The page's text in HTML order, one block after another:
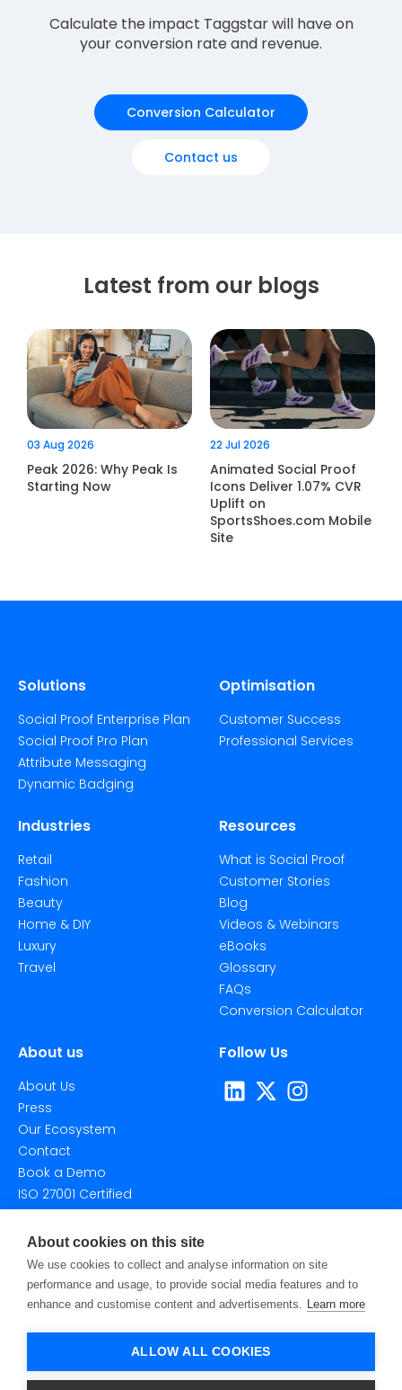
Calculate the impact Taggstar will have on
your conversion rate and revenue.
Conversion Calculator
Contact us
Latest from our blogs
03 Aug 2026
Peak 2026: Why Peak Is
Starting Now
22 Jul 2026
Animated Social Proof
Icons Deliver 1.07% CVR
Uplift on
SportsShoes.com Mobile
Site
Solutions
Social Proof Enterprise Plan
Social Proof Pro Plan
Attribute Messaging
Dynamic Badging
Optimisation
Customer Success
Professional Services
Industries
Retail
Fashion
Beauty
Home & DIY
Luxury
Travel
Resources
What is Social Proof
Customer Stories
Blog
Videos & Webinars
eBooks
Glossary
FAQs
Conversion Calculator
About us
About Us
Press
Our Ecosystem
Contact
Book a Demo
ISO 27001 Certified
Follow Us
About cookies on this site
We use cookies to collect and analyse information on site
performance and usage, to provide social media features and to
enhance and customise content and advertisements. Learn more
ALLOW ALL COOKIES